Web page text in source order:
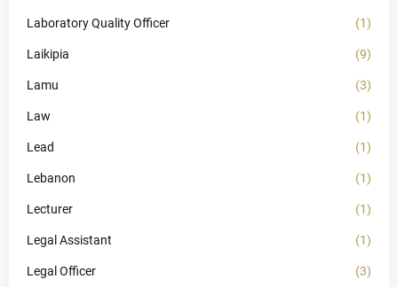
Laboratory Quality Officer (1)
Laikipia (9)
Lamu (3)
Law (1)
Lead (1)
Lebanon (1)
Lecturer (1)
Legal Assistant (1)
Legal Officer (3)